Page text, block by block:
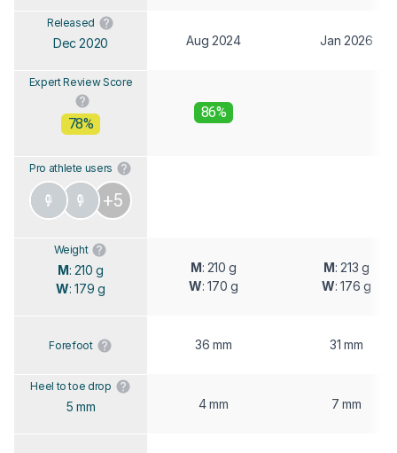
Released
Dec 2020 Aug 2024 Jan 2026
Expert Review Score
78%
86%
Pro athlete users
+5
Weight
M: 210 g
W: 179 g
M: 210 g
W: 170 g
M: 213 g
W: 176 g
Forefoot 36 mm 31 mm
Heel to toe drop
5 mm 4 mm 7 mm